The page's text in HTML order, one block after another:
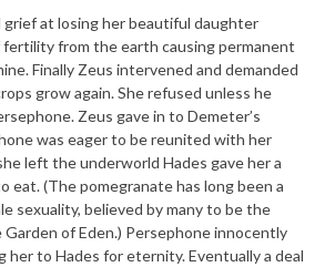
grief at losing her beautiful daughter
from the earth causing permanent
Finally Zeus intervened and demanded
grow again. She refused unless he
Zeus gave in to Demeter’s
was eager to be reunited with her
left the underworld Hades gave her a
eat. (The pomegranate has long been a
sexuality, believed by many to be the
Garden of Eden.) Persephone innocently
her to Hades for eternity. Eventually a deal